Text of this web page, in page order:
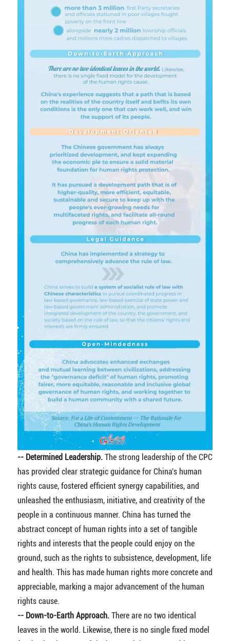
-- Determined Leadership.The strong leadership of the CPC
has provided clear strategic guidance for China's human
rights cause, fostered efficient synergy capabilities, and
unleashed the enthusiasm, initiative, and creativity of the
people in a continuous manner. China has turned the
abstract concept of human rights into a set of tangible
rights and interests that the people could enjoy on the
ground, such as the rights to subsistence, development, life
and health. This has made human rights more concrete and
appreciable, marking a major advancement of the human
rights cause.
-- Down-to-Earth Approach.There are no two identical
leaves in the world. Likewise, there is no single fixed model